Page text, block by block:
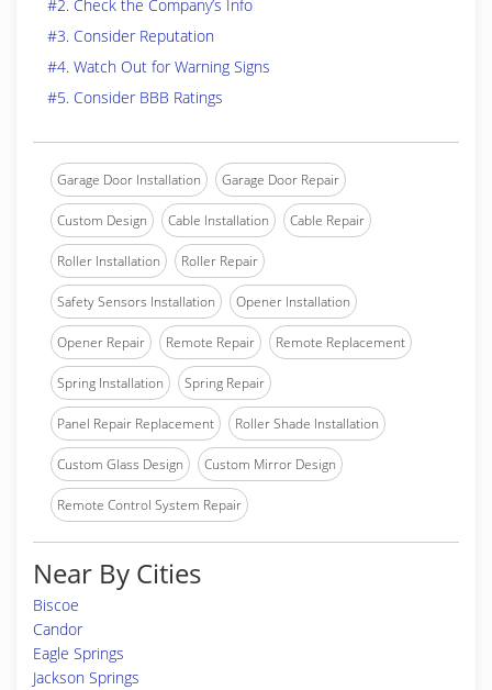
#2. Check the Company’s Info
#3. Consider Reputation
#4. Watch Out for Warning Signs
#5. Consider BBB Ratings
Garage Door Installation Garage Door Repair
Custom Design Cable Installation Cable Repair
Roller Installation Roller Repair
Safety Sensors Installation Opener Installation
Opener Repair Remote Repair Remote Replacement
Spring Installation Spring Repair
Panel Repair Replacement Roller Shade Installation
Custom Glass Design Custom Mirror Design
Remote Control System Repair
Near By Cities
Biscoe
Candor
Eagle Springs
Jackson Springs